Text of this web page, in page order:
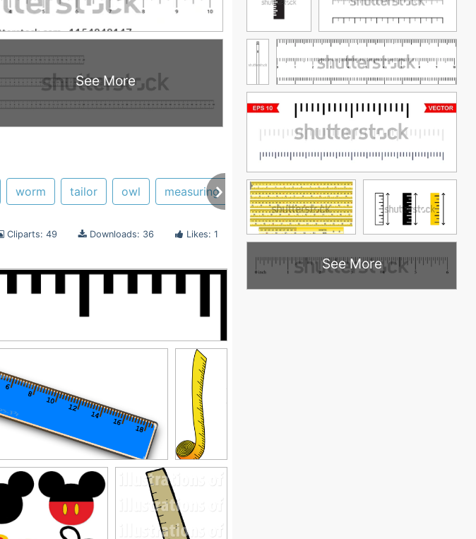
See More
worm tailor owl measuring measure cartoon wooden
Cliparts: 49 Downloads: 36 Likes: 1
See More